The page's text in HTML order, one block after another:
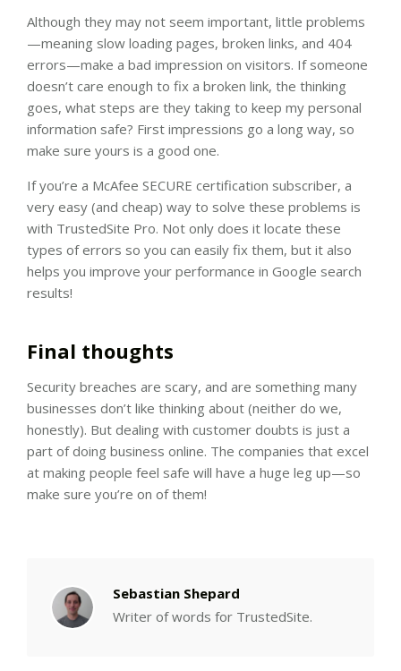
Although they may not seem important, little problems
—meaning slow loading pages, broken links, and 404
errors—make a bad impression on visitors. If someone
doesn’t care enough to fix a broken link, the thinking
goes, what steps are they taking to keep my personal
information safe? First impressions go a long way, so
make sure yours is a good one.
If you’re a McAfee SECURE certification subscriber, a
very easy (and cheap) way to solve these problems is
with TrustedSite Pro. Not only does it locate these
types of errors so you can easily fix them, but it also
helps you improve your performance in Google search
results!
Final thoughts
Security breaches are scary, and are something many
businesses don’t like thinking about (neither do we,
honestly). But dealing with customer doubts is just a
part of doing business online. The companies that excel
at making people feel safe will have a huge leg up—so
make sure you’re on of them!
Sebastian Shepard
Writer of words for TrustedSite.